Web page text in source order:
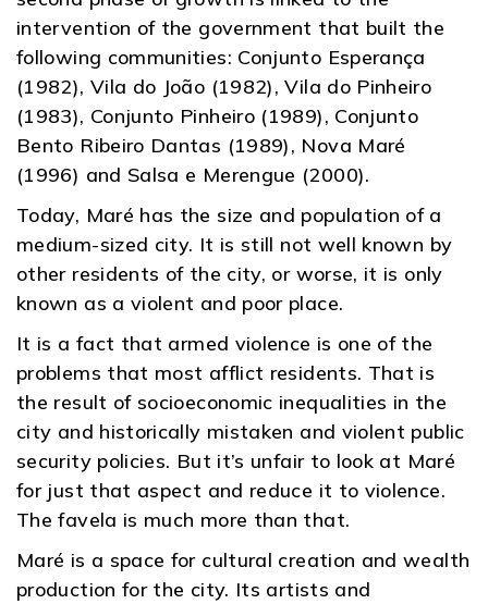
intervention of the government that built the
following communities: Conjunto Esperança
(1982), Vila do João (1982), Vila do Pinheiro
(1983), Conjunto Pinheiro (1989), Conjunto
Bento Ribeiro Dantas (1989), Nova Maré
(1996) and Salsa e Merengue (2000).
Today, Maré has the size and population of a
medium-sized city. It is still not well known by
other residents of the city, or worse, it is only
known as a violent and poor place.
It is a fact that armed violence is one of the
problems that most afflict residents. That is
the result of socioeconomic inequalities in the
city and historically mistaken and violent public
security policies. But it’s unfair to look at Maré
for just that aspect and reduce it to violence.
The favela is much more than that.
Maré is a space for cultural creation and wealth
production for the city. Its artists and